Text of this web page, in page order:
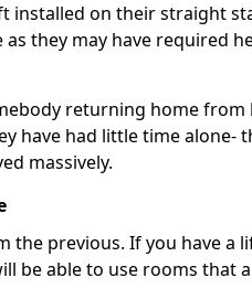
installed on their straight
as they may have required
returning home
have had little time alone-
massively.
the previous. If you have a
be able to use rooms that